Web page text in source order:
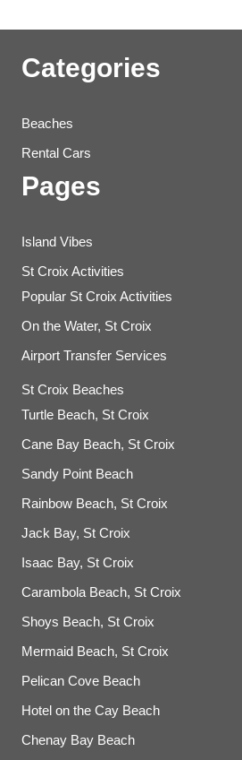
Categories
Beaches
Rental Cars
Pages
Island Vibes
St Croix Activities
Popular St Croix Activities
On the Water, St Croix
Airport Transfer Services
St Croix Beaches
Turtle Beach, St Croix
Cane Bay Beach, St Croix
Sandy Point Beach
Rainbow Beach, St Croix
Jack Bay, St Croix
Isaac Bay, St Croix
Carambola Beach, St Croix
Shoys Beach, St Croix
Mermaid Beach, St Croix
Pelican Cove Beach
Hotel on the Cay Beach
Chenay Bay Beach